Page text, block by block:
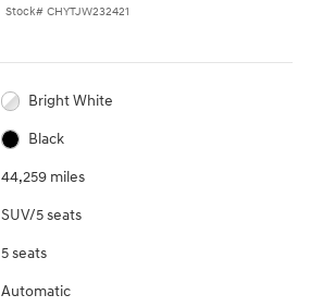
Stock# CHYTJW232421
Bright White
Black
44,259 miles
SUV/5 seats
5 seats
Automatic